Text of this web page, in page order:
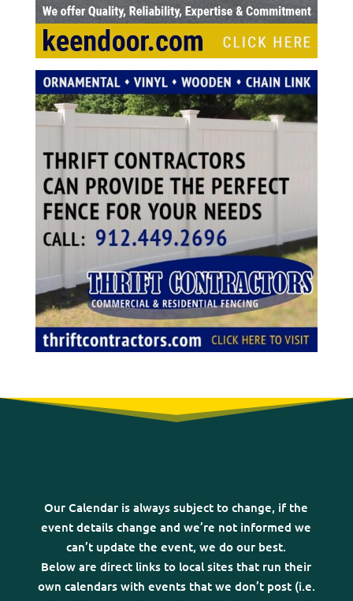
Our Calendar is always subject to change, if the
event details change and we’re not informed we
can’t update the event, we do our best.
Below are direct links to local sites that run their
own calendars with events that we don’t post (i.e.